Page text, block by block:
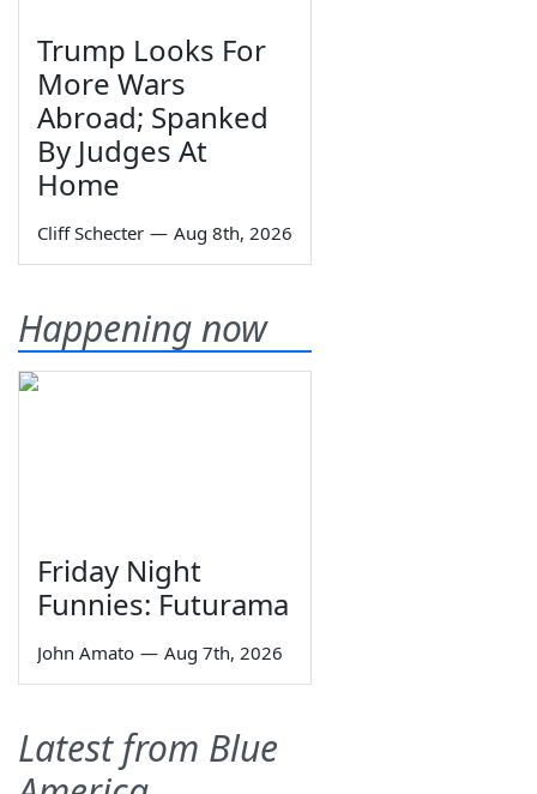
Trump Looks For
More Wars
Abroad; Spanked
By Judges At
Home
Cliff Schecter — Aug 8th, 2026
Happening now
Friday Night
Funnies: Futurama
John Amato — Aug 7th, 2026
Latest from Blue